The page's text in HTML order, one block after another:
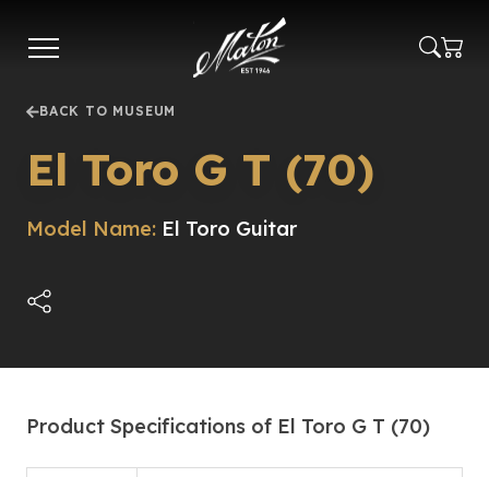
main
BACK TO MUSEUM
El Toro G T (70)
Model Name: El Toro Guitar
Product Specifications of El Toro G T (70)